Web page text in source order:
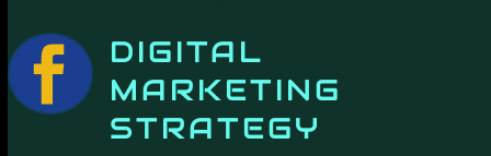

DIGITAL
MARKETING
STRATEGY